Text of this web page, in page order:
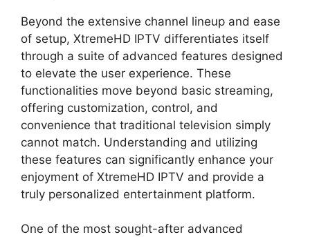
Beyond the extensive channel lineup and ease
of setup, XtremeHD IPTV differentiates itself
through a suite of advanced features designed
to elevate the user experience. These
functionalities move beyond basic streaming,
offering customization, control, and
convenience that traditional television simply
cannot match. Understanding and utilizing
these features can significantly enhance your
enjoyment of XtremeHD IPTV and provide a
truly personalized entertainment platform.
One of the most sought-after advanced